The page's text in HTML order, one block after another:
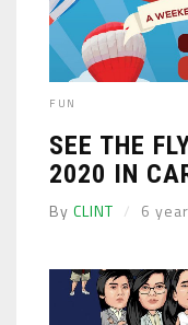
FUN
SEE THE
2020 IN
By CLINT 6